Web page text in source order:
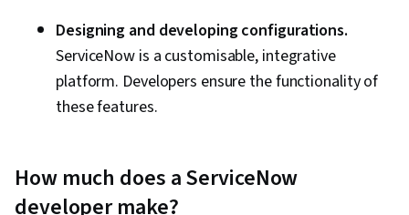
Designing and developing configurations.
ServiceNow is a customisable, integrative
platform. Developers ensure the functionality of
these features.
How much does a ServiceNow
developer make?